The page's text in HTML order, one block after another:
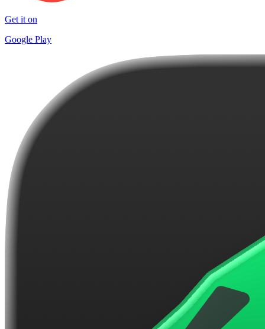
Get it on
Google Play